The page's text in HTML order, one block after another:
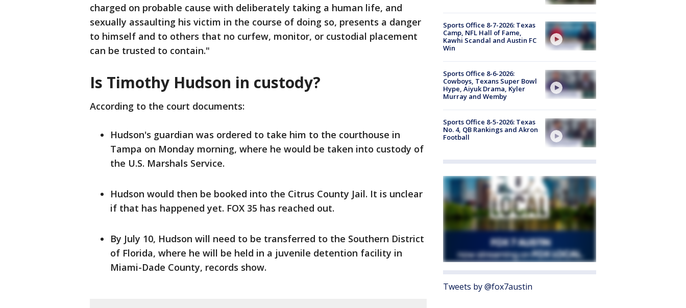
charged on probable cause with deliberately taking a human life, and
sexually assaulting his victim in the course of doing so, presents a danger
to himself and to others that no curfew, monitor, or custodial placement
can be trusted to contain."
Is Timothy Hudson in custody?
According to the court documents:
Hudson's guardian was ordered to take him to the courthouse in
Tampa on Monday morning, where he would be taken into custody of
the U.S. Marshals Service.
Hudson would then be booked into the Citrus County Jail. It is unclear
if that has happened yet. FOX 35 has reached out.
By July 10, Hudson will need to be transferred to the Southern District
of Florida, where he will be held in a juvenile detention facility in
Miami-Dade County, records show.
Sports Office 8-7-2026: Texas
Camp, NFL Hall of Fame,
Kawhi Scandal and Austin FC
Win
Sports Office 8-6-2026:
Cowboys, Texans Super Bowl
Hype, Aiyuk Drama, Kyler
Murray and Wemby
Sports Office 8-5-2026: Texas
No. 4, QB Rankings and Akron
Football
Tweets by @fox7austin